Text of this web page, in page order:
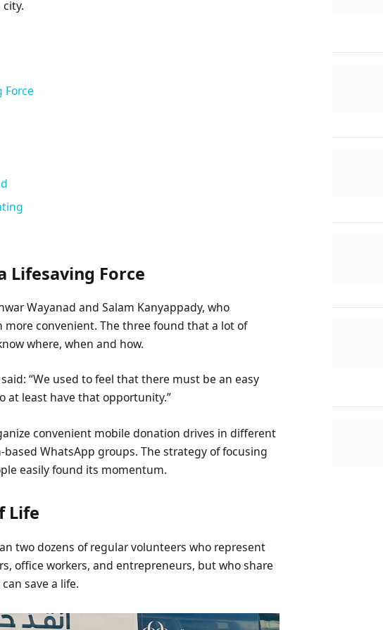
Force
Lifesaving Force
Wayanad and Salam Kanyappady, who
convenient. The three found that a lot of
where, when and how.
“We used to feel that there must be an easy
at least have that opportunity.”
convenient mobile donation drives in different
WhatsApp groups. The strategy of focusing
easily found its momentum.
Life
two dozens of regular volunteers who represent
office workers, and entrepreneurs, but who share
save a life.